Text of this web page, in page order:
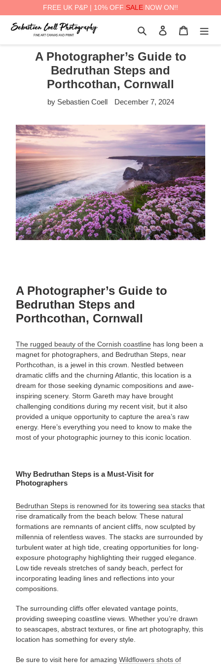
FREE UK P&P | 10% OFF SALE NOW ON!!
Search Log in Cart
A Photographer’s Guide to
Bedruthan Steps and
Porthcothan, Cornwall
by Sebastien Coell December 7, 2024
A Photographer’s Guide to
Bedruthan Steps and
Porthcothan, Cornwall
The rugged beauty of the Cornish coastline has long been a
magnet for photographers, and Bedruthan Steps, near
Porthcothan, is a jewel in this crown. Nestled between
dramatic cliffs and the churning Atlantic, this location is a
dream for those seeking dynamic compositions and awe-
inspiring scenery. Storm Gareth may have brought
challenging conditions during my recent visit, but it also
provided a unique opportunity to capture the area’s raw
energy. Here’s everything you need to know to make the
most of your photographic journey to this iconic location.
Why Bedruthan Steps is a Must-Visit for
Photographers
Bedruthan Steps is renowned for its towering sea stacks that
rise dramatically from the beach below. These natural
formations are remnants of ancient cliffs, now sculpted by
millennia of relentless waves. The stacks are surrounded by
turbulent water at high tide, creating opportunities for long-
exposure photography highlighting their rugged elegance.
Low tide reveals stretches of sandy beach, perfect for
incorporating leading lines and reflections into your
compositions.
The surrounding cliffs offer elevated vantage points,
providing sweeping coastline views. Whether you’re drawn
to seascapes, abstract textures, or fine art photography, this
location has something for every style.
Be sure to visit here for amazing Wildflowers shots of